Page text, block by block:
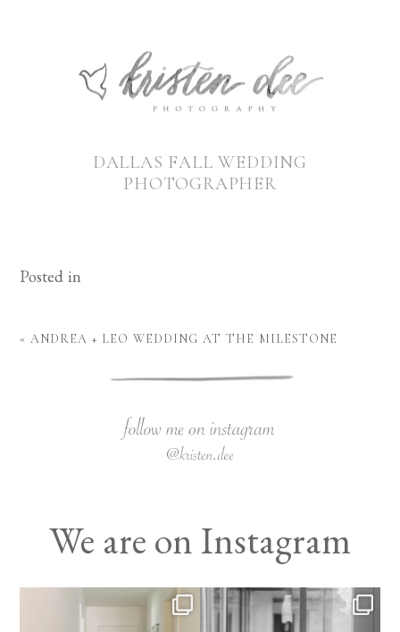
DALLAS FALL WEDDING
PHOTOGRAPHER
Posted in
« ANDREA + LEO WEDDING AT THE MILESTONE
We are on Instagram